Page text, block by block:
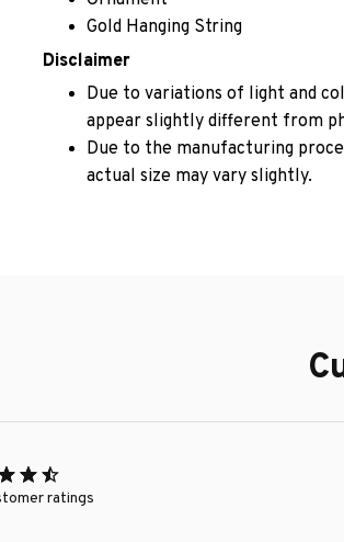
Gold Hanging String
Disclaimer
Due to variations of light and
appear slightly different from
Due to the manufacturing
actual size may vary slightly.
ratings